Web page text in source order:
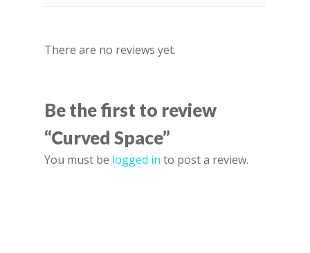
There are no reviews yet.
Be the first to review
“Curved Space”
You must be logged in to post a review.